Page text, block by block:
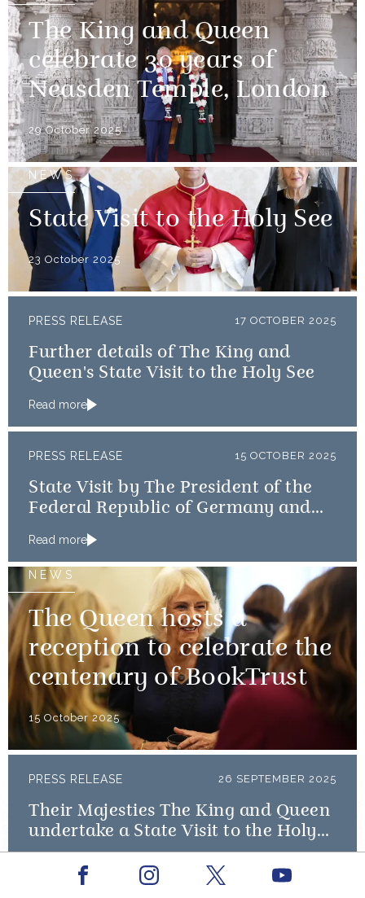
The King and Queen
celebrate 30 years of
Neasden Temple, London
29 October 2025
NEWS
State Visit to the Holy See
23 October 2025
PRESS RELEASE 17 OCTOBER 2025
Further details of The King and
Queen's State Visit to the Holy See
Read more
PRESS RELEASE 15 OCTOBER 2025
State Visit by The President of the
Federal Republic of Germany and
Read more
NEWS
The Queen hosts a
reception to celebrate the
centenary of BookTrust
15 October 2025
PRESS RELEASE 26 SEPTEMBER 2025
Their Majesties The King and Queen
undertake a State Visit to the Holy
See
Read more
Facebook Youtube